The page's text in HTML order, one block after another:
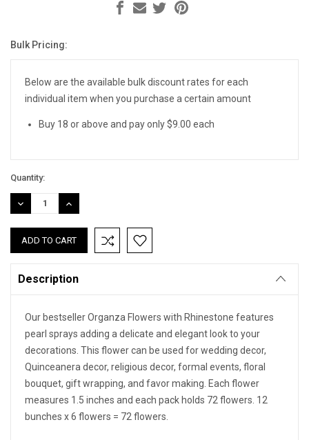
Current
Bulk Pricing:
Below are the available bulk discount rates for each
individual item when you purchase a certain amount
Buy 18 or above and pay only $9.00 each
Quantity:
DECREASE
QUANTITY:
INCREASE
QUANTITY:
Description
Our bestseller Organza Flowers with Rhinestone features
pearl sprays adding a delicate and elegant look to your
decorations. This flower can be used for wedding decor,
Quinceanera decor, religious decor, formal events, floral
bouquet, gift wrapping, and favor making. Each flower
measures 1.5 inches and each pack holds 72 flowers. 12
bunches x 6 flowers = 72 flowers.